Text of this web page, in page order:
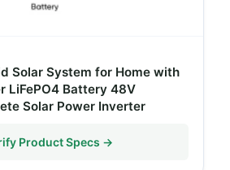
Solar System for Home with
LiFePO4 Battery 48V
Solar Power Inverter
Product Specs →